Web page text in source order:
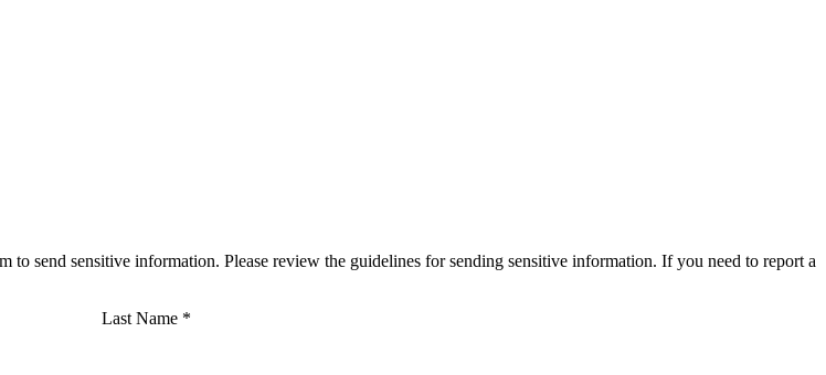
send sensitive information. Please review the guidelines for sending sensitive information. If you need to report a
Last Name *